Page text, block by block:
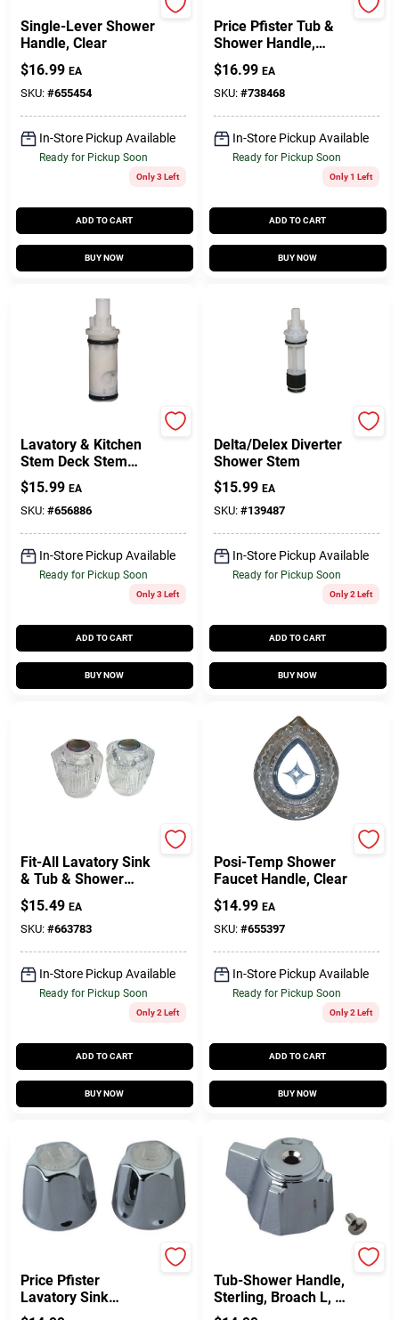
Single-Lever Shower
Handle, Clear
$16.99 EA
SKU: #655454
In-Store Pickup Available
Ready for Pickup Soon
Only 3 Left
ADD TO CART
BUY NOW
Price Pfister Tub &
Shower Handle,
Avante Style, Single-
Lever, Acrylic
$16.99 EA
SKU: #738468
In-Store Pickup Available
Ready for Pickup Soon
Only 1 Left
ADD TO CART
BUY NOW
Lavatory & Kitchen
Stem Deck Stem
Faucet Cartridge For
Moen, Hot & Cold,
Plastic
$15.99 EA
SKU: #656886
In-Store Pickup Available
Ready for Pickup Soon
Only 3 Left
ADD TO CART
BUY NOW
Delta/Delex Diverter
Shower Stem
$15.99 EA
SKU: #139487
In-Store Pickup Available
Ready for Pickup Soon
Only 2 Left
ADD TO CART
BUY NOW
Fit-All Lavatory Sink
& Tub & Shower
Handle, Medium
Canopy, Clear, Pr.
$15.49 EA
SKU: #663783
In-Store Pickup Available
Ready for Pickup Soon
Only 2 Left
ADD TO CART
BUY NOW
Posi-Temp Shower
Faucet Handle, Clear
$14.99 EA
SKU: #655397
In-Store Pickup Available
Ready for Pickup Soon
Only 2 Left
ADD TO CART
BUY NOW
Price Pfister
Lavatory Sink
Faucet Handles, Pr.
Tub-Shower Handle,
Sterling, Broach L, 1-
5/16 X 1-1/4 X 1-